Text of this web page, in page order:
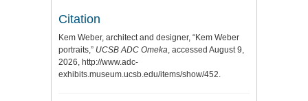
Citation
Kem Weber, architect and designer, “Kem Weber
portraits,” UCSB ADC Omeka, accessed August 9,
2026, http://www.adc-
exhibits.museum.ucsb.edu/items/show/452.